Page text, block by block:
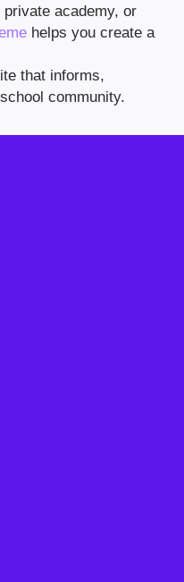
academy, or
helps you create a
that informs,
community.